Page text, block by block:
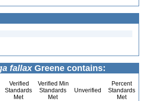
fallaxGreene contains:
Verified
Standards
Met
Verified Min
Standards
Met
Unverified
Percent
Standards
Met